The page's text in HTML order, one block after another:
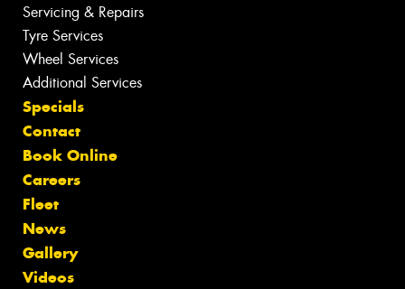
Servicing & Repairs
Tyre Services
Wheel Services
Additional Services
Specials
Contact
Book Online
Careers
Fleet
News
Gallery
Videos